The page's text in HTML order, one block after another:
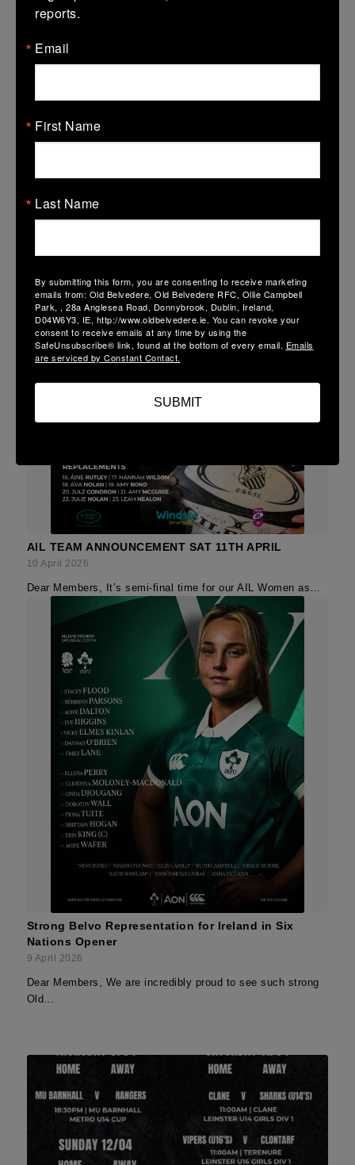
AIL Semi Final: UL Bohs 24 – 17 Belvo
https://www.irishrugby.ie/2026/04/11/blackrock-end-railways-
AIL TEAM ANNOUNCEMENT SAT 11TH APRIL
10 April 2026
Dear Members, It’s semi-final time for our AIL Women as…
Strong Belvo Representation for Ireland in Six
Nations Opener
9 April 2026
Dear Members, We are incredibly proud to see such strong
Old…
reports.
Email
First Name
Last Name
By submitting this form, you are consenting to receive marketing
emails from: Old Belvedere, Old Belvedere RFC, Ollie Campbell
Park, , 28a Anglesea Road, Donnybrook, Dublin, Ireland,
D04W6Y3, IE, http://www.oldbelvedere.ie. You can revoke your
consent to receive emails at any time by using the
SafeUnsubscribe® link, found at the bottom of every email. Emails
are serviced by Constant Contact.
SUBMIT